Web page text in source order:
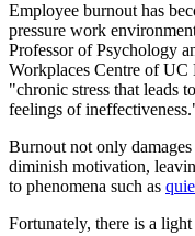
Employee burnout has
pressure work
Professor of Psychology
Workplaces Centre of UC
"chronic stress that leads
feelings of
Burnout not only
diminish motivation,
to phenomena such as
Fortunately, there is a